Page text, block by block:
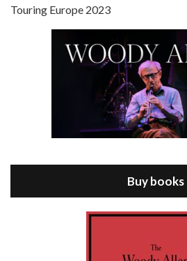
Episode 8 - Annie Hall (1977)
Jul 11, 2021 • 37:03
Touring Europe 2023
Buy books